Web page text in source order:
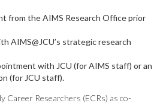
from the AIMS Research Office prior
AIMS@JCU’s strategic research
with JCU (for AIMS staff) or an
(for JCU staff).
Career Researchers (ECRs) as co-